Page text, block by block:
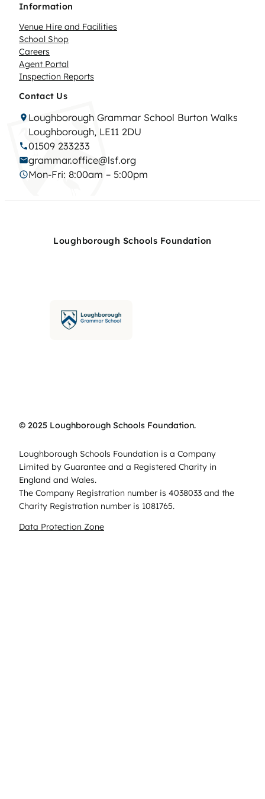
Information
Venue Hire and Facilities
School Shop
Careers
Agent Portal
Inspection Reports
Contact Us
Loughborough Grammar School Burton Walks
Loughborough, LE11 2DU
01509 233233
grammar.office@lsf.org
Mon-Fri: 8:00am – 5:00pm
Loughborough Schools Foundation
© 2025 Loughborough Schools Foundation.
Loughborough Schools Foundation is a Company
Limited by Guarantee and a Registered Charity in
England and Wales.
The Company Registration number is 4038033 and the
Charity Registration number is 1081765.
Data Protection Zone